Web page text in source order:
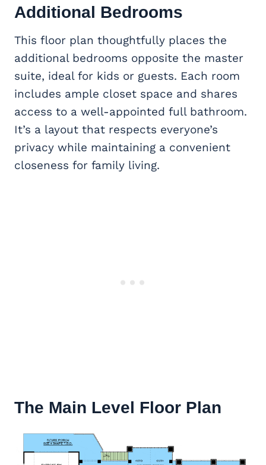
Additional Bedrooms
This floor plan thoughtfully places the
additional bedrooms opposite the master
suite, ideal for kids or guests. Each room
includes ample closet space and shares
access to a well-appointed full bathroom.
It’s a layout that respects everyone’s
privacy while maintaining a convenient
closeness for family living.
The Main Level Floor Plan